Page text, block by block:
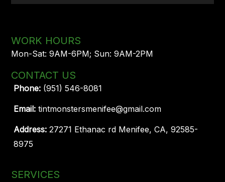
WORK HOURS
Mon-Sat: 9AM-6PM; Sun: 9AM-2PM
CONTACT US
Phone: (951) 546-8081
Email:tintmonstersmenifee@gmail.com
Address: 27271 Ethanac rd Menifee, CA, 92585-
8975
SERVICES